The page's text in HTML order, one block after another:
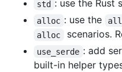
std : use the Rust
alloc : use the
alloc scenarios.
use_serde : add
built-in helper